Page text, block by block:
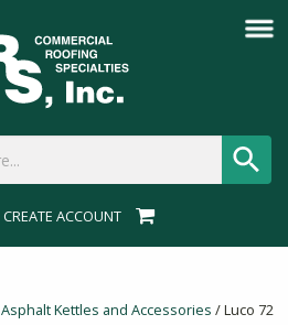
CREATE ACCOUNT
Asphalt Kettles and Accessories / Luco 72